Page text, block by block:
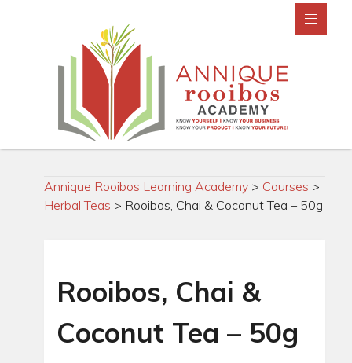
Annique Rooibos Learning Academy > Courses >
Herbal Teas > Rooibos, Chai & Coconut Tea – 50g
Rooibos, Chai &
Coconut Tea – 50g